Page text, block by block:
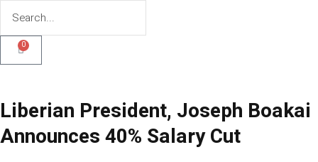
0
Liberian President, Joseph Boakai
Announces 40% Salary Cut